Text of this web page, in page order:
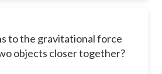
to the gravitational force
objects closer together?